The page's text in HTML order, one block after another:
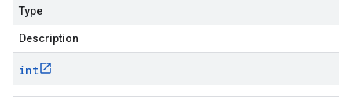
Type
Description
int